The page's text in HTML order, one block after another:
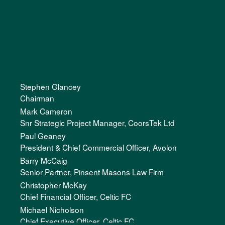
Stephen Glancey
Chairman
Mark Cameron
Snr Strategic Project Manager, CoorsTek Ltd
Paul Geaney
President & Chief Commercial Officer, Avolon
Barry McCaig
Senior Partner, Pinsent Masons Law Firm
Christopher McKay
Chief Financial Officer, Celtic FC
Michael Nicholson
Chief Executive Officer, Celtic FC